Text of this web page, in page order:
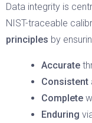
Data integrity is
NIST-traceable
principles by
Accurate
Consistent
Complete
Enduring